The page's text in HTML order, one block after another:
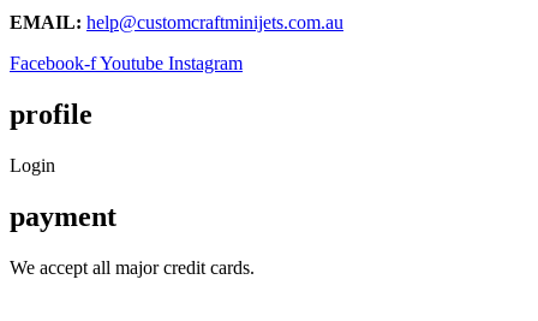
EMAIL: help@customcraftminijets.com.au
Facebook-fYoutube Instagram
profile
Login
payment
We accept all major credit cards.